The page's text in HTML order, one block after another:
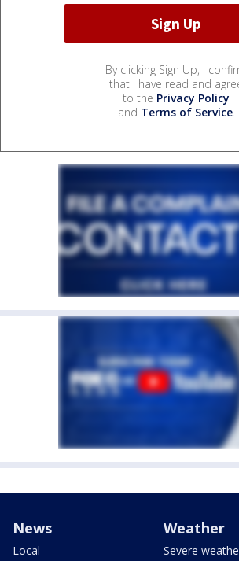
By clicking Sign Up, I
that I have read and
to the Privacy Policy
and Terms of Service.
News
Local
Weather
Severe